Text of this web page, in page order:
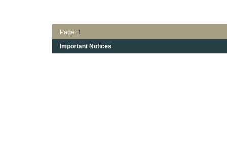
Page: 1
Important Notices